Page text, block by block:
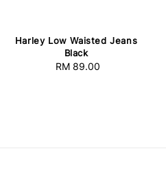
Harley Low Waisted Jeans
Black
Regular
RM 89.00